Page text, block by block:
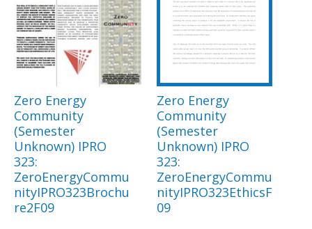
Zero Energy
Community
(Semester
Unknown) IPRO
323:
ZeroEnergyCommu
nityIPRO323Brochu
re2F09
Zero Energy
Community
(Semester
Unknown) IPRO
323:
ZeroEnergyCommu
nityIPRO323EthicsF
09